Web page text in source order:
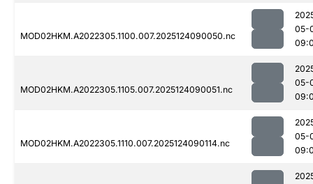
MOD02HKM.A2022305.1100.007.2025124090050.nc
05-
MOD02HKM.A2022305.1105.007.2025124090051.nc
05-
MOD02HKM.A2022305.1110.007.2025124090114.nc
05-